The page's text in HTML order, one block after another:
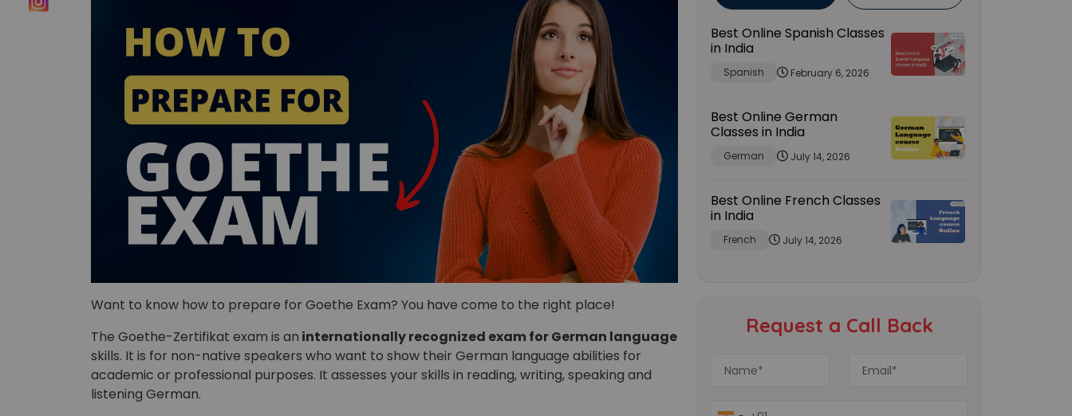
Want to know how to prepare for Goethe Exam? You have come to the right place!
The Goethe-Zertifikat exam is an internationally recognized exam for German language
skills. It is for non-native speakers who want to show their German language abilities for
academic or professional purposes. It assesses your skills in reading, writing, speaking and
listening German.
Best Online Spanish Classes
in India
Spanish February 6, 2026
Best Online German
Classes in India
German July 14, 2026
Best Online French Classes
in India
French July 14, 2026
Request a Call Back